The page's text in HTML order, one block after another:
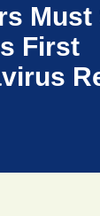
First